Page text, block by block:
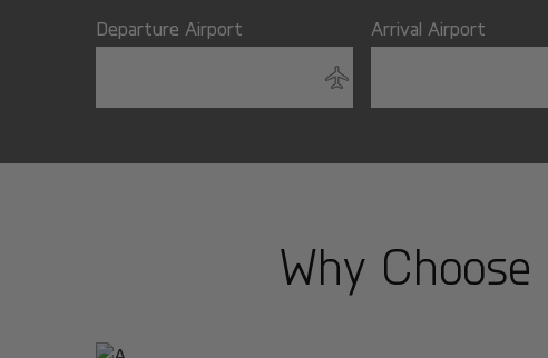
Departure Airport Arrival Airport
Why